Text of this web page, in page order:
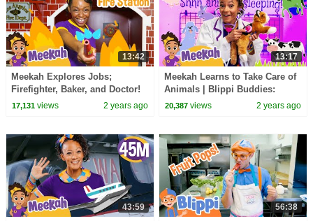
13:42
Meekah Explores Jobs;
Firefighter, Baker, and Doctor!
17,131views 2 years ago
13:17
Meekah Learns to Take Care of
Animals | Blippi Buddies:
Educational videos for kids
20,387 views 2 years ago
43:59 56:38